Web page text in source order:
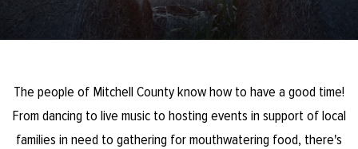
The people of Mitchell County know how to have a good time!
From dancing to live music to hosting events in support of local
families in need to gathering for mouthwatering food, there's